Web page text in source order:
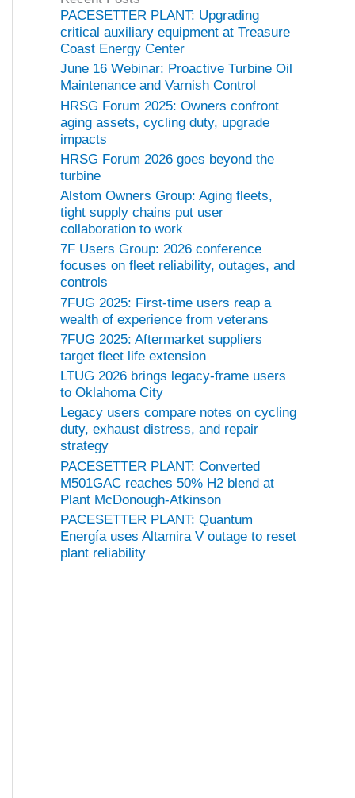
o
r
i
e
s
PACESETTER PLANT: Upgrading
critical auxiliary equipment at Treasure
Coast Energy Center
June 16 Webinar: Proactive Turbine Oil
Maintenance and Varnish Control
HRSG Forum 2025: Owners confront
aging assets, cycling duty, upgrade
impacts
HRSG Forum 2026 goes beyond the
turbine
Alstom Owners Group: Aging fleets,
tight supply chains put user
collaboration to work
7F Users Group: 2026 conference
focuses on fleet reliability, outages, and
controls
7FUG 2025: First-time users reap a
wealth of experience from veterans
7FUG 2025: Aftermarket suppliers
target fleet life extension
LTUG 2026 brings legacy-frame users
to Oklahoma City
Legacy users compare notes on cycling
duty, exhaust distress, and repair
strategy
PACESETTER PLANT: Converted
M501GAC reaches 50% H2 blend at
Plant McDonough-Atkinson
PACESETTER PLANT: Quantum
Energía uses Altamira V outage to reset
plant reliability